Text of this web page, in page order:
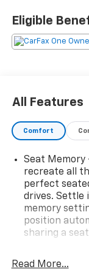
Package and
combines
GMC luxury,
Texas Edition
Front Bucket
Bose Premium
Power Rake &
Chrome Assist
20 Polished
Texas Edition
Off-Road
Eligible
All Features
Comfort
Seat Memory
recreate all
perfect
drives. Settle
memory
position
sharing a
restraints
Read More...